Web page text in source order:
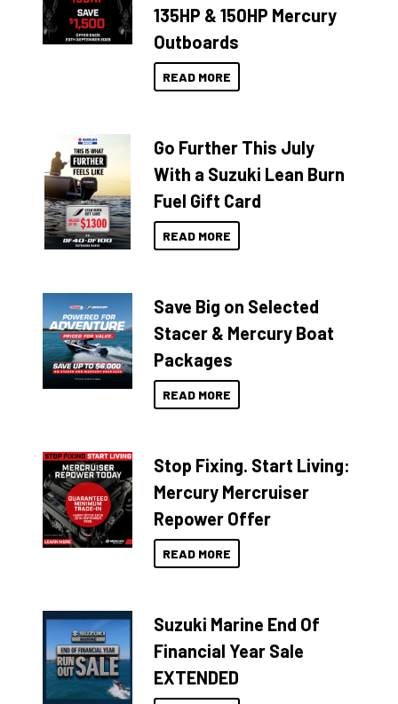
135HP & 150HP Mercury
Outboards
READ MORE
Go Further This July
With a Suzuki Lean Burn
Fuel Gift Card
READ MORE
Save Big on Selected
Stacer & Mercury Boat
Packages
READ MORE
Stop Fixing. Start Living:
Mercury Mercruiser
Repower Offer
READ MORE
Suzuki Marine End Of
Financial Year Sale
EXTENDED